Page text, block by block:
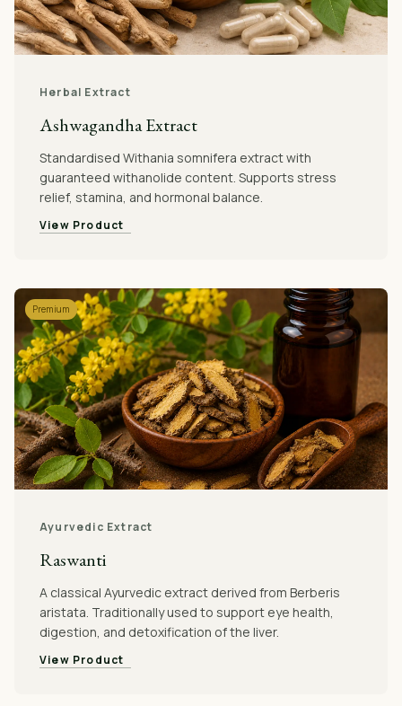
Herbal Extract
Ashwagandha Extract
Standardised Withania somnifera extract with
guaranteed withanolide content. Supports stress
relief, stamina, and hormonal balance.
View Product
Premium
Ayurvedic Extract
Raswanti
A classical Ayurvedic extract derived from Berberis
aristata. Traditionally used to support eye health,
digestion, and detoxification of the liver.
View Product